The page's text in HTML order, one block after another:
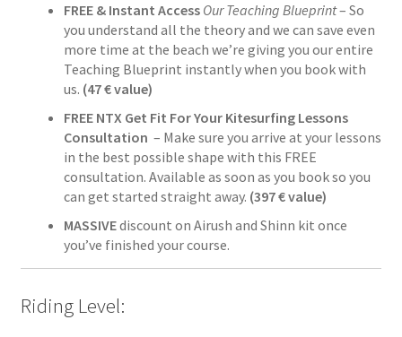
FREE & Instant Access Our Teaching Blueprint– So
you understand all the theory and we can save even
more time at the beach we’re giving you our entire
Teaching Blueprint instantly when you book with
us. (47 € value)
FREE NTX Get Fit For Your Kitesurfing Lessons
Consultation – Make sure you arrive at your lessons
in the best possible shape with this FREE
consultation. Available as soon as you book so you
can get started straight away. (397 € value)
MASSIVEdiscount on Airush and Shinn kit once
you’ve finished your course.
Riding Level: